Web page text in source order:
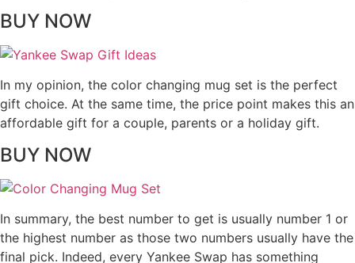
BUY NOW
In my opinion, the color changing mug set is the perfect
gift choice. At the same time, the price point makes this an
affordable gift for a couple, parents or a holiday gift.
BUY NOW
In summary, the best number to get is usually number 1 or
the highest number as those two numbers usually have the
final pick. Indeed, every Yankee Swap has something